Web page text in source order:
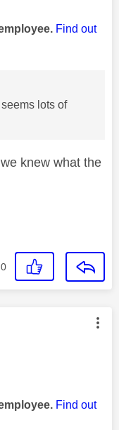
Find out
lots of
knew what the
0
by:
Find out